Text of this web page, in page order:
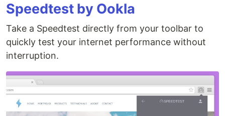
Speedtest by Ookla
Take a Speedtest directly from your toolbar to
quickly test your internet performance without
interruption.